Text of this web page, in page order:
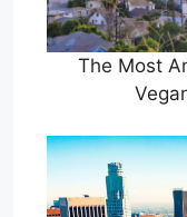
The Most